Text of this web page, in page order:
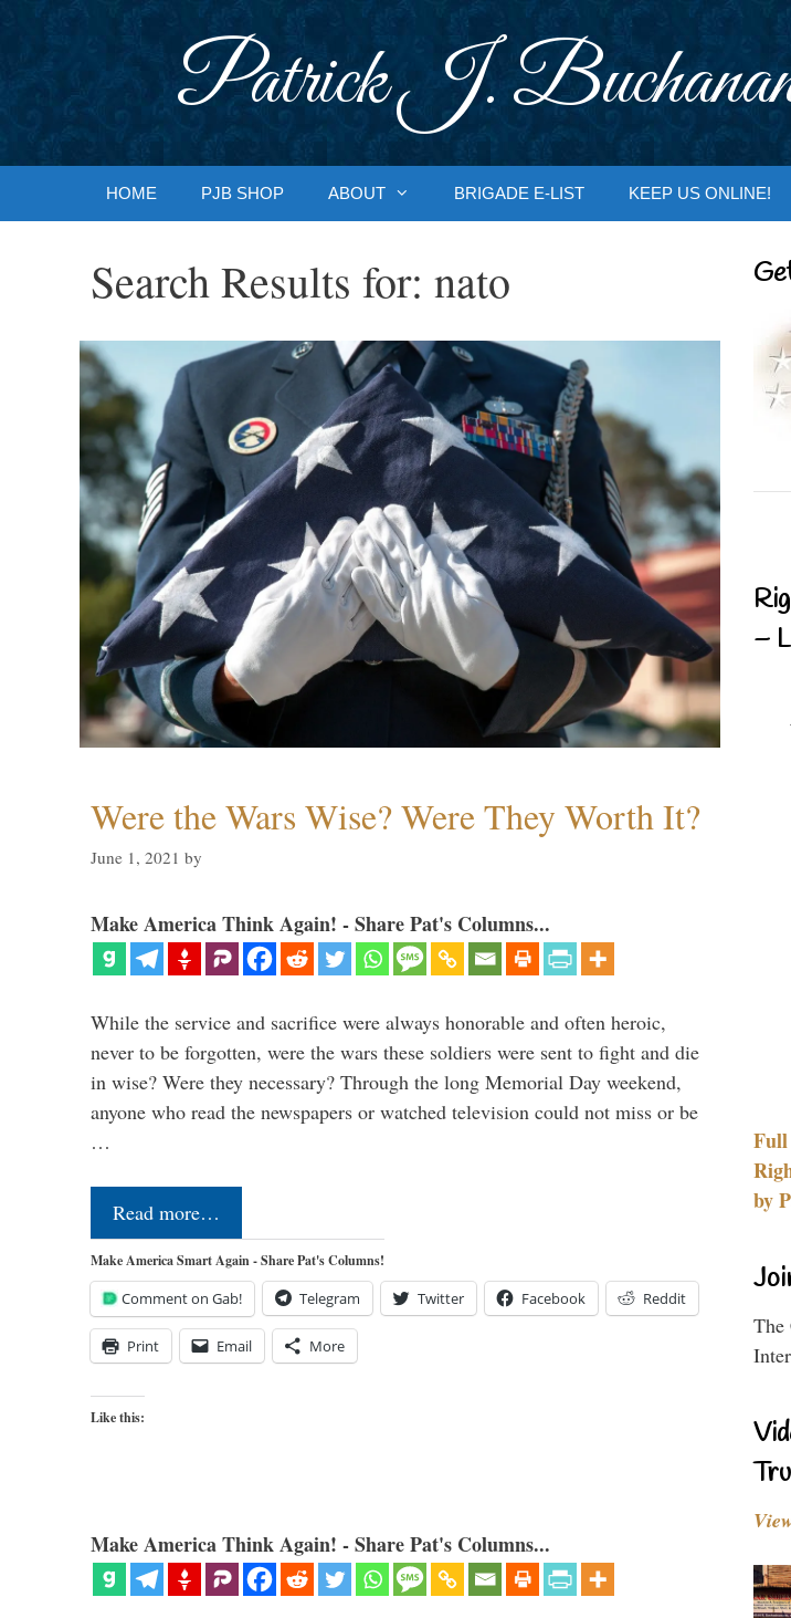
Patrick J.
HOME PJB SHOP ABOUT BRIGADE E-LIST KEEP US ONLINE!
Search Results for: nato
Were the Wars Wise? Were They Worth It?
June 1, 2021 by
Make America Think Again! - Share Pat's Columns...
While the service and sacrifice were always honorable and often heroic,
never to be forgotten, were the wars these soldiers were sent to fight and die
in wise? Were they necessary? Through the long Memorial Day weekend,
anyone who read the newspapers or watched television could not miss or be
…
Read more…
Make America Smart Again - Share Pat's Columns!
Comment on Gab! Telegram Twitter Facebook Reddit
Print Email More
Like this:
Make America Think Again! - Share Pat's Columns...
–
by
The